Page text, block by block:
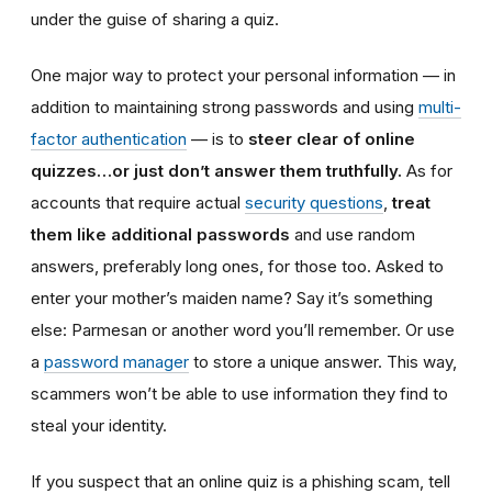
under the guise of sharing a quiz.
One major way to protect your personal information — in
addition to maintaining strong passwords and using multi-
factor authentication — is to steer clear of online
quizzes…or just don’t answer them truthfully. As for
accounts that require actual security questions,treat
them like additional passwords and use random
answers, preferably long ones, for those too. Asked to
enter your mother’s maiden name? Say it’s something
else: Parmesan or another word you’ll remember. Or use
a password manager to store a unique answer. This way,
scammers won’t be able to use information they find to
steal your identity.
If you suspect that an online quiz is a phishing scam, tell